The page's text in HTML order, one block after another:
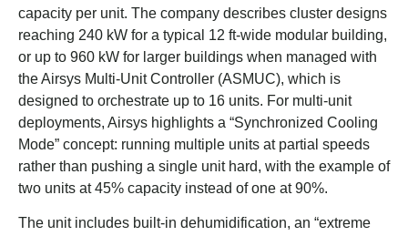
capacity per unit. The company describes cluster designs
reaching 240 kW for a typical 12 ft-wide modular building,
or up to 960 kW for larger buildings when managed with
the Airsys Multi-Unit Controller (ASMUC), which is
designed to orchestrate up to 16 units. For multi-unit
deployments, Airsys highlights a “Synchronized Cooling
Mode” concept: running multiple units at partial speeds
rather than pushing a single unit hard, with the example of
two units at 45% capacity instead of one at 90%.
The unit includes built-in dehumidification, an “extreme